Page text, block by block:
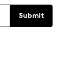
Submit